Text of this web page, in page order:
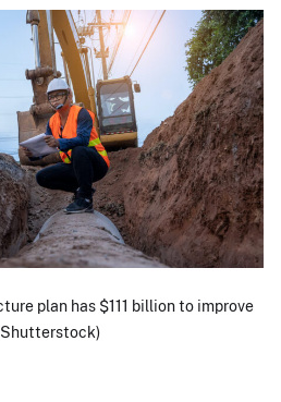
plan has $111 billion to improve